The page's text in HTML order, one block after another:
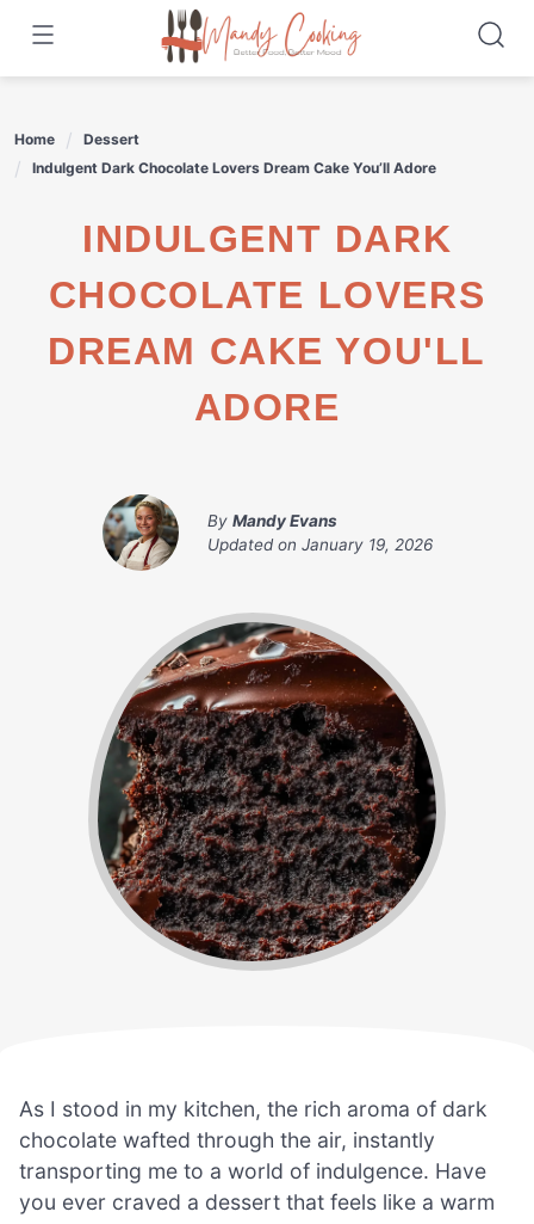
content
Home
Dessert
Indulgent Dark Chocolate Lovers Dream Cake You’ll Adore
INDULGENT DARK
CHOCOLATE LOVERS
DREAM CAKE YOU'LL
ADORE
By Mandy Evans
Updated on January 19, 2026
As I stood in my kitchen, the rich aroma of dark
chocolate wafted through the air, instantly
transporting me to a world of indulgence. Have
you ever craved a dessert that feels like a warm